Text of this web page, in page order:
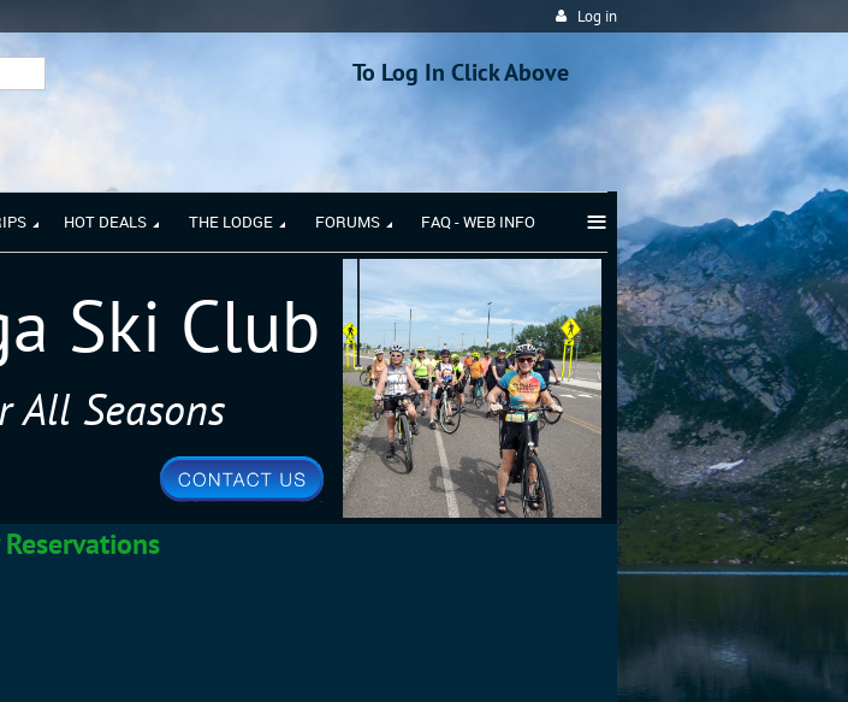
Log in
To Log In Click Above
HOT DEALS THE LODGE FORUMS FAQ - WEB INFO ≡
Ski Club
All Seasons